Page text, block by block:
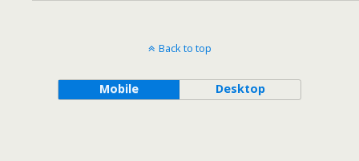
Back to top
Mobile Desktop